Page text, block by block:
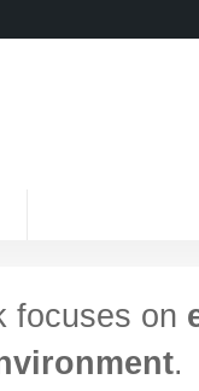
focuses on
.